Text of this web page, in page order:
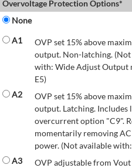
Overvoltage Protection Options*
None
A1
OVP set 15% above
output. Non-latching. (Not
with: Wide Adjust Output
E5)
A2
OVP set 15% above
output. Latching. Includes
overcurrent option "C9".
momentarily removing
power. (Not available
A3
OVP adjustable from